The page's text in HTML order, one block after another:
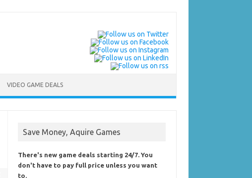
VIDEO GAME DEALS
Save Money, Aquire Games
There's new game deals starting 24/7. You
don't have to pay full price unless you want
to.